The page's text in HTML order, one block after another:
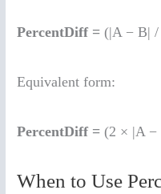
PercentDiff = (|A − B|
Equivalent form:
PercentDiff = (2 × |A
When to Use